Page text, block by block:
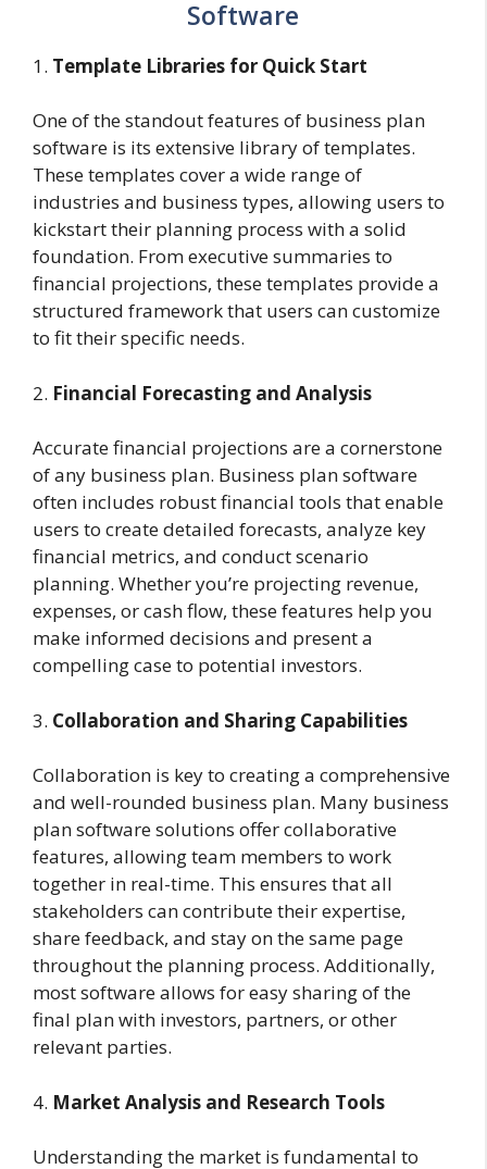
Software
1. Template Libraries for Quick Start
One of the standout features of business plan
software is its extensive library of templates.
These templates cover a wide range of
industries and business types, allowing users to
kickstart their planning process with a solid
foundation. From executive summaries to
financial projections, these templates provide a
structured framework that users can customize
to fit their specific needs.
2. Financial Forecasting and Analysis
Accurate financial projections are a cornerstone
of any business plan. Business plan software
often includes robust financial tools that enable
users to create detailed forecasts, analyze key
financial metrics, and conduct scenario
planning. Whether you’re projecting revenue,
expenses, or cash flow, these features help you
make informed decisions and present a
compelling case to potential investors.
3. Collaboration and Sharing Capabilities
Collaboration is key to creating a comprehensive
and well-rounded business plan. Many business
plan software solutions offer collaborative
features, allowing team members to work
together in real-time. This ensures that all
stakeholders can contribute their expertise,
share feedback, and stay on the same page
throughout the planning process. Additionally,
most software allows for easy sharing of the
final plan with investors, partners, or other
relevant parties.
4. Market Analysis and Research Tools
Understanding the market is fundamental to